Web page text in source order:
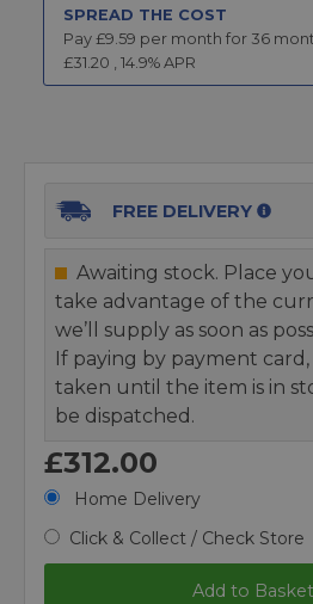
SPREAD THE COST
Pay £9.59 per month for 36
£31.20 , 14.9% APR
FREE DELIVERY
Awaiting stock. Place
take advantage of the
we’ll supply as soon as
If paying by payment
taken until the item is in
be dispatched.
£312.00
Home Delivery
Click & Collect / Check Store
Add to Basket